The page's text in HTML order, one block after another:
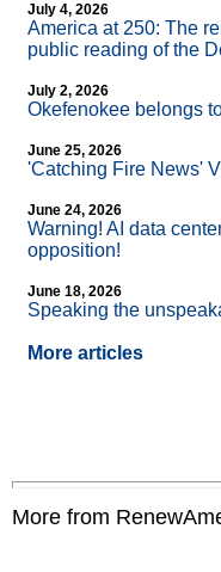
July 4, 2026
America at 250: The
public reading of the
July 2, 2026
Okefenokee belongs
June 25, 2026
'Catching Fire News'
June 24, 2026
Warning! AI data
opposition!
June 18, 2026
Speaking the
More articles
More from